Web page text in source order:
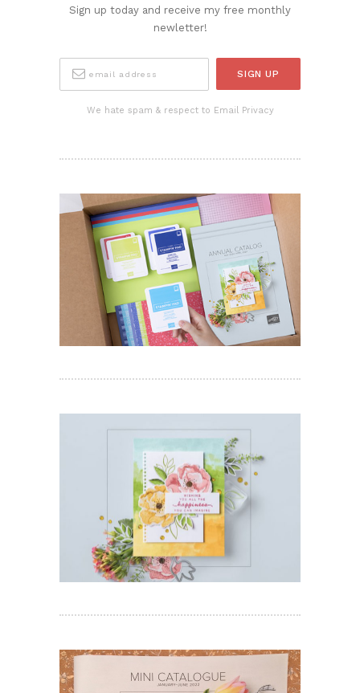
Sign up today and receive my free monthly
newletter!
We hate spam & respect to Email Privacy